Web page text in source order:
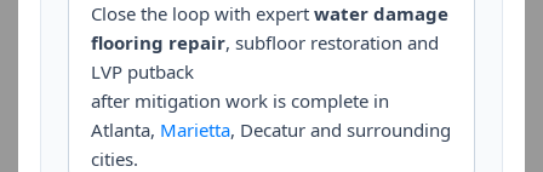
Close the loop with expert water damage
flooring repair, subfloor restoration and
LVP putback
after mitigation work is complete in
Atlanta, Marietta, Decatur and surrounding
cities.